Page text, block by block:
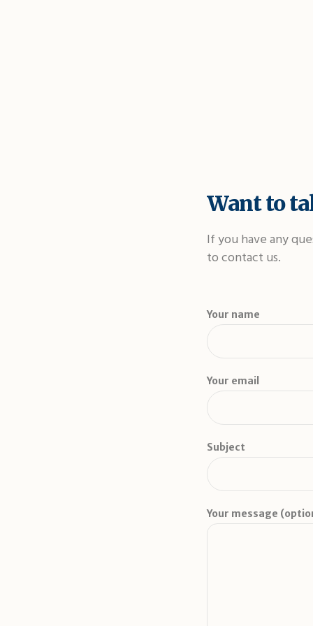
Want to
If you have any
to contact us.
Your name
Your email
Subject
Your message